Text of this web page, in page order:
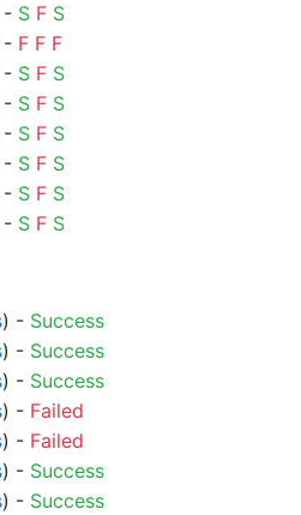
- S F S
- F F F
- S F S
- S F S
- S F S
- S F S
- S F S
- S F S
) - Success
) - Success
) - Success
) - Failed
) - Failed
) - Success
) - Success